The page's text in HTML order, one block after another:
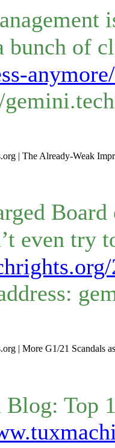
anymore/
| The Already-Weak
| More G1/21 Scandals
Blog: